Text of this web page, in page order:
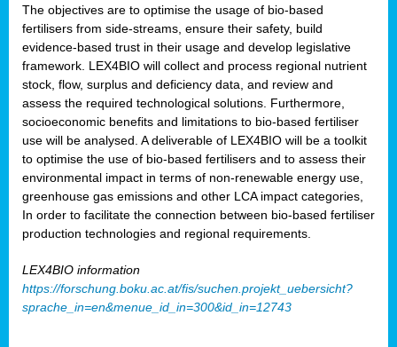
The objectives are to optimise the usage of bio-based
fertilisers from side-streams, ensure their safety, build
evidence-based trust in their usage and develop legislative
framework. LEX4BIO will collect and process regional nutrient
stock, flow, surplus and deficiency data, and review and
assess the required technological solutions. Furthermore,
socioeconomic benefits and limitations to bio-based fertiliser
use will be analysed. A deliverable of LEX4BIO will be a toolkit
to optimise the use of bio-based fertilisers and to assess their
environmental impact in terms of non-renewable energy use,
greenhouse gas emissions and other LCA impact categories,
In order to facilitate the connection between bio-based fertiliser
production technologies and regional requirements.
LEX4BIO information
https://forschung.boku.ac.at/fis/suchen.projekt_uebersicht?
sprache_in=en&menue_id_in=300&id_in=12743